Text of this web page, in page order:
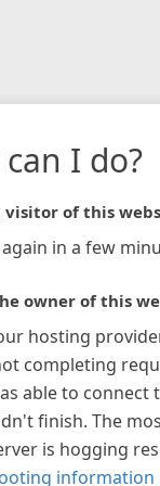
I do?
visitor of this
in a few
owner of this
hosting
completing
able to connect
finish. The
is hogging
information